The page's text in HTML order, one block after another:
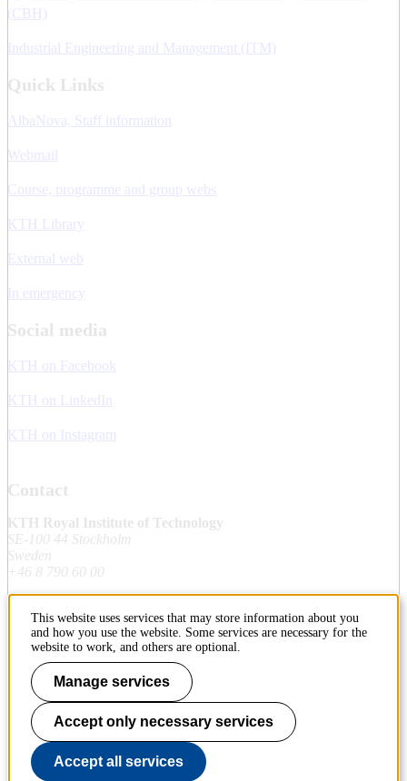
(CBH)
Industrial Engineering and Management (ITM)
Quick Links
AlbaNova, Staff information
Webmail
Course, programme and group webs
KTH Library
External web
In emergency
Social media
KTH on Facebook
KTH on LinkedIn
KTH on Instagram
Contact
KTH Royal Institute of Technology
SE-100 44 Stockholm
Sweden
+46 8 790 60 00
Contact KTH
Work at KTH
Press and media
About KTH website
This website uses services that may store information about you
and how you use the website. Some services are necessary for the
website to work, and others are optional.
Manage services
Accept only necessary services
Accept all services